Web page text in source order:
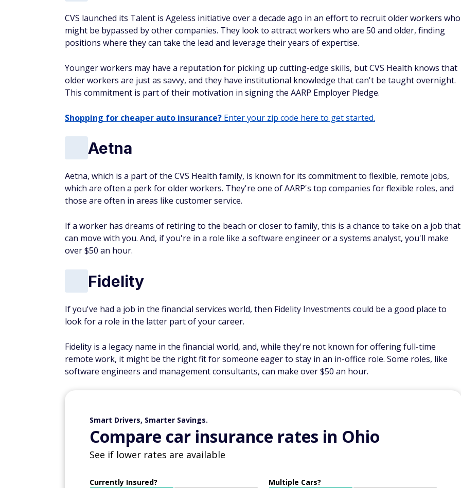
CVS launched its Talent is Ageless initiative over a decade ago in an effort to recruit older workers who
might be bypassed by other companies. They look to attract workers who are 50 and older, finding
positions where they can take the lead and leverage their years of expertise.
Younger workers may have a reputation for picking up cutting-edge skills, but CVS Health knows that
older workers are just as savvy, and they have institutional knowledge that can't be taught overnight.
This commitment is part of their motivation in signing the AARP Employer Pledge.
Shopping for cheaper auto insurance? Enter your zip code here to get started.
Aetna
Aetna, which is a part of the CVS Health family, is known for its commitment to flexible, remote jobs,
which are often a perk for older workers. They're one of AARP's top companies for flexible roles, and
those are often in areas like customer service.
If a worker has dreams of retiring to the beach or closer to family, this is a chance to take on a job that
can move with you. And, if you're in a role like a software engineer or a systems analyst, you'll make
over $50 an hour.
Fidelity
If you've had a job in the financial services world, then Fidelity Investments could be a good place to
look for a role in the latter part of your career.
Fidelity is a legacy name in the financial world, and, while they're not known for offering full-time
remote work, it might be the right fit for someone eager to stay in an in-office role. Some roles, like
software engineers and management consultants, can make over $50 an hour.
Smart Drivers, Smarter Savings.
Compare car insurance rates in Ohio
See if lower rates are available
Currently Insured? Multiple Cars?